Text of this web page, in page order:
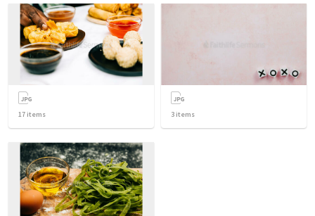
17 items 3 items